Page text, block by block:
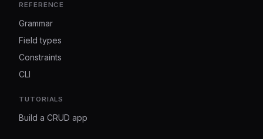
REFERENCE
Grammar
Field types
Constraints
CLI
TUTORIALS
Build a CRUD app